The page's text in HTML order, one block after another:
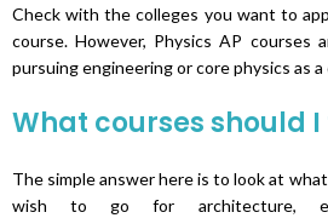
Check with the colleges you want to
course. However, Physics AP courses
pursuing engineering or core physics as a
What courses should I
The simple answer here is to look at
wish to go for architecture,